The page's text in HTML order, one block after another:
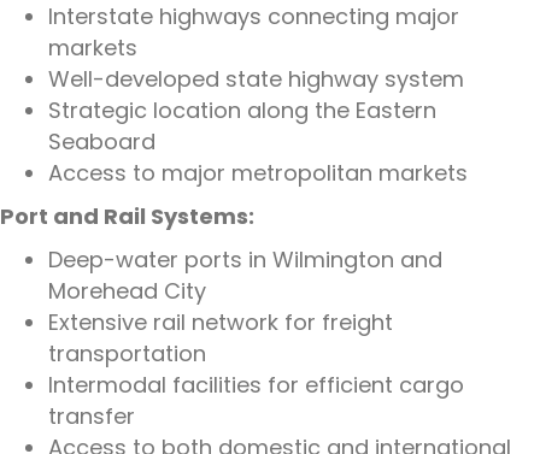
Interstate highways connecting major
markets
Well-developed state highway system
Strategic location along the Eastern
Seaboard
Access to major metropolitan markets
Port and Rail Systems:
Deep-water ports in Wilmington and
Morehead City
Extensive rail network for freight
transportation
Intermodal facilities for efficient cargo
transfer
Access to both domestic and international